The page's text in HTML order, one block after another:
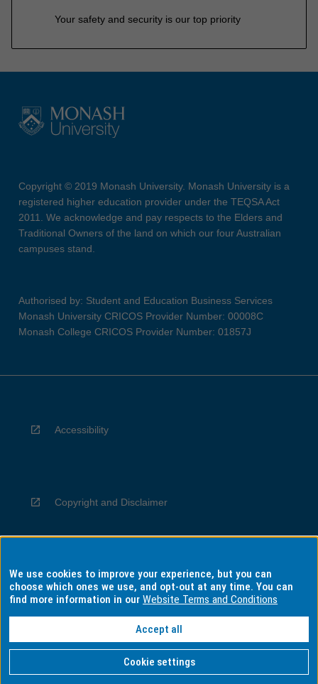
Your safety and security is our top priority
Copyright © 2019 Monash University. Monash University is a
registered higher education provider under the TEQSA Act
2011. We acknowledge and pay respects to the Elders and
Traditional Owners of the land on which our four Australian
campuses stand.
Authorised by: Student and Education Business Services
Monash University CRICOS Provider Number: 00008C
Monash College CRICOS Provider Number: 01857J
Accessibility
Copyright and Disclaimer
Privacy
Information for Indigenous Australians
We use cookies to improve your experience, but you can
choose which ones we use, and opt-out at any time. You can
find more information in ourWebsite Terms and Conditions
Accept all
Cookie settings